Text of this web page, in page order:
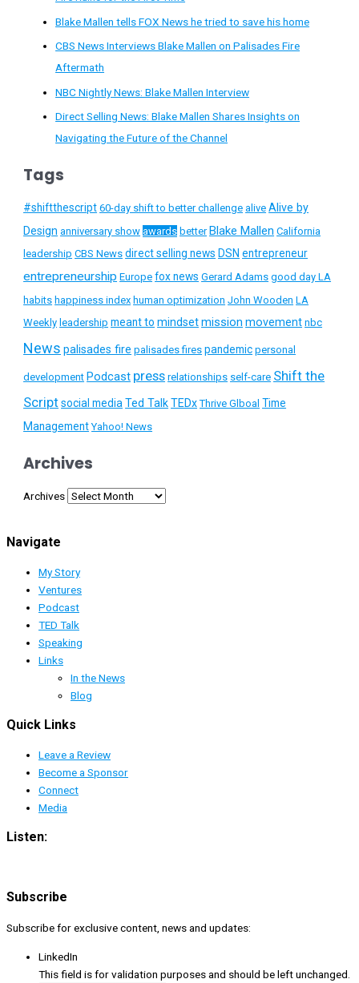
Blake Mallen tells FOX News he tried to save his home
CBS News Interviews Blake Mallen on Palisades Fire
Aftermath
NBC Nightly News: Blake Mallen Interview
Direct Selling News: Blake Mallen Shares Insights on
Navigating the Future of the Channel
Tags
#shiftthescript 60-day shift to better challenge alive Alive by
Design anniversary show awards better Blake Mallen California
leadership CBS News direct selling news DSN entrepreneur
entrepreneurship Europe fox news Gerard Adams good day LA
habits happiness index human optimization John Wooden LA
Weekly leadership meant to mindsetmission movement nbc
News palisades fire palisades fires pandemic personal
development Podcast press relationships self-care Shift the
Scriptsocial mediaTed TalkTEDx Thrive Glboal Time
Management Yahoo! News
Archives
Archives
Navigate
My Story
Ventures
Podcast
TED Talk
Speaking
Links
In the News
Blog
Quick Links
Leave a Review
Become a Sponsor
Connect
Media
Listen:
Subscribe
Subscribe for exclusive content, news and updates:
LinkedIn
This field is for validation purposes and should be left unchanged.